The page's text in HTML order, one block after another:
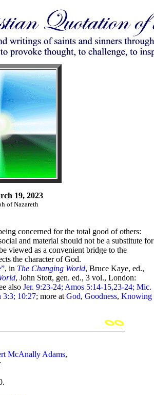
19, 2023
of Nazareth
concerned for the total good of others:
and material should not be a substitute for
viewed as a convenient bridge to the
the character of God.
, in The Changing World, Bruce Kaye, ed.,
, John Stott, gen. ed., 3 vol., London:
alsoJer. 9:23-24; Amos 5:14-15,23-24; Mic.
3:3; 10:27; more atGod,Goodness,Knowing
McAnally Adams,